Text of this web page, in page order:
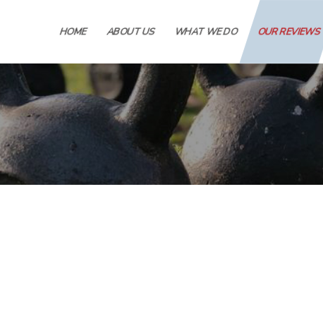
HOME ABOUT US WHAT WE DO OUR REVIEWS